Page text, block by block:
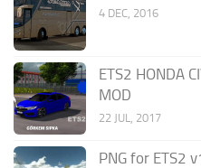
4 DEC, 2016
ETS2 HONDA
MOD
22 JUL, 2017
PNG for ETS2